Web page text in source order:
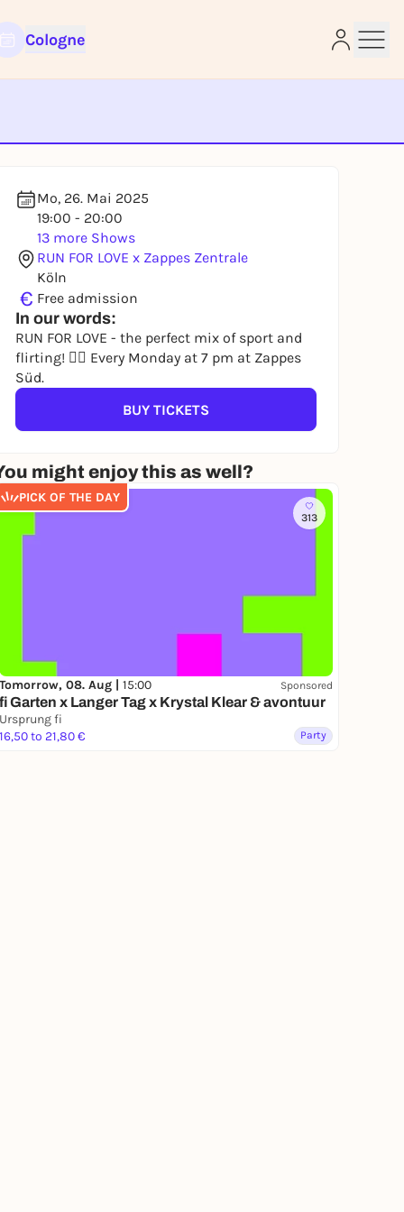
Cologne
Mo, 26. Mai 2025
19:00 - 20:00
13 more Shows
RUN FOR LOVE x Zappes Zentrale
Köln
€ Free admission
In our words:
RUN FOR LOVE - the perfect mix of sport and
flirting! 🏃‍♀️ Every Monday at 7 pm at Zappes
Süd.
BUY TICKETS
might enjoy this as well?
PICK OF THE DAY
313
Tomorrow, 08. Aug | 15:00 Sponsored
fi Garten x Langer Tag x Krystal Klear & avontuur
Ursprung fi
16,50 to 21,80 €
Party